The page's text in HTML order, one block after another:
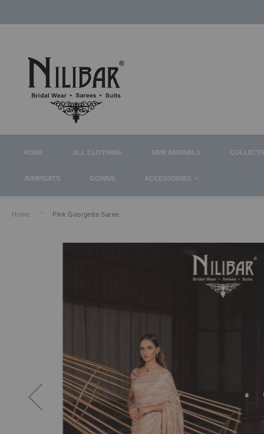
HOME ALL CLOTHING NEW ARRIVALS
JUMPSUITS GOWNS ACCESSORIES
Home Pink Georgette Saree